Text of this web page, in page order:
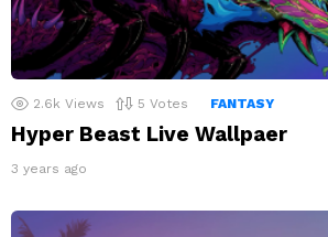
2.6k Views 5 Votes FANTASY
Hyper Beast Live Wallpaer
3 years ago